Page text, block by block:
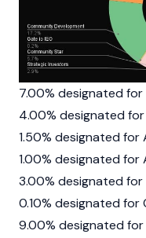
7.00% designated for
4.00% designated
1.50% designated for
1.00% designated for
3.00% designated
0.10% designated for
9.00% designated